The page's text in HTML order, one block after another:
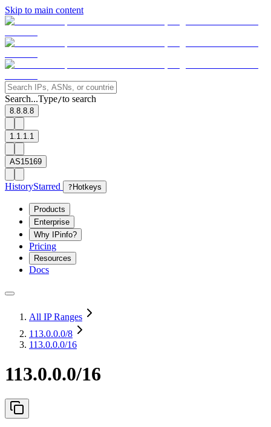
Skip to main content
Search...Type/to search
8.8.8.8
1.1.1.1
AS15169
HistoryStarred ? Hotkeys
Products
Enterprise
Why IPinfo?
Pricing
Resources
Docs
All IP Ranges
113.0.0.0/8
113.0.0.0/16
113.0.0.0/16